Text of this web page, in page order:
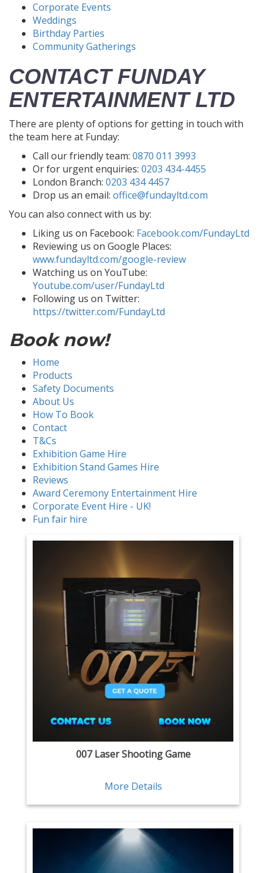
Corporate Events
Weddings
Birthday Parties
Community Gatherings
CONTACT FUNDAY
ENTERTAINMENT LTD
There are plenty of options for getting in touch with
the team here at Funday:
Call our friendly team: 0870 011 3993
Or for urgent enquiries: 0203 434-4455
London Branch: 0203 434 4457
Drop us an email: office@fundayltd.com
You can also connect with us by:
Liking us on Facebook: Facebook.com/FundayLtd
Reviewing us on Google Places:
www.fundayltd.com/google-review
Watching us on YouTube:
Youtube.com/user/FundayLtd
Following us on Twitter:
https://twitter.com/FundayLtd
Book now!
Home
Products
Safety Documents
About Us
How To Book
Contact
T&Cs
Exhibition Game Hire
Exhibition Stand Games Hire
Reviews
Award Ceremony Entertainment Hire
Corporate Event Hire - UK!
Fun fair hire
007 Laser Shooting Game
More Details